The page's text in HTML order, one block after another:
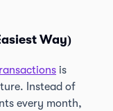
Way)
is
Instead of
every month,